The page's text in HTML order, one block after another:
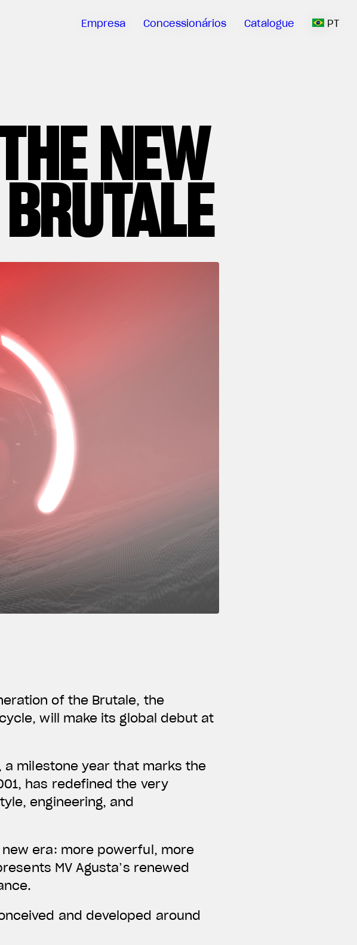
Empresa Concessionários Catalogue PT
NEW
of the Brutale, the
will make its global debut at
a milestone year that marks the
has redefined the very
engineering, and
era: more powerful, more
MV Agusta’s renewed
and developed around